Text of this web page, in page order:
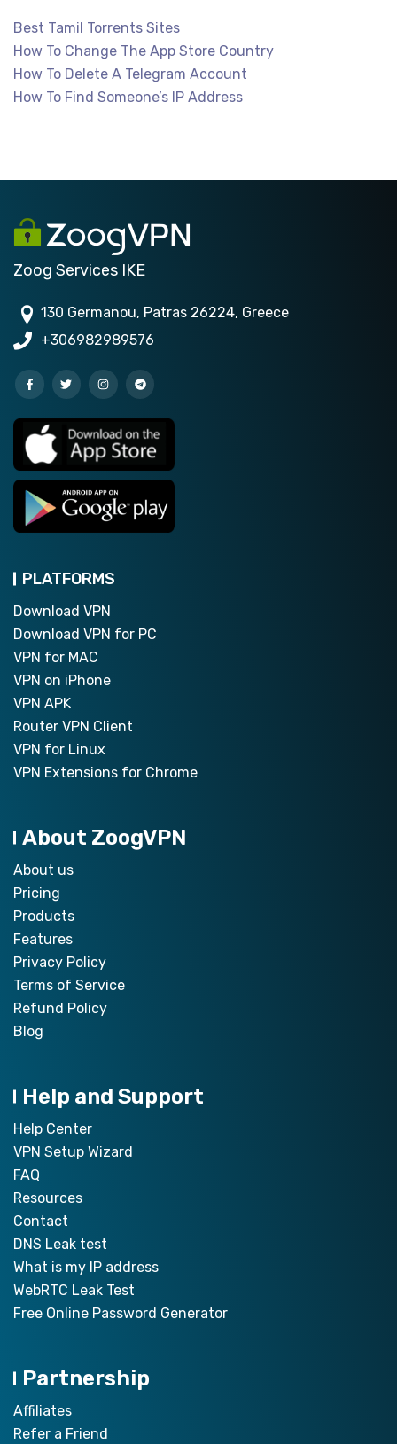
Best Tamil Torrents Sites
How To Change The App Store Country
How To Delete A Telegram Account
How To Find Someone’s IP Address
Zoog Services IKE
130 Germanou, Patras 26224, Greece
+306982989576
PLATFORMS
Download VPN
Download VPN for PC
VPN for MAC
VPN on iPhone
VPN APK
Router VPN Client
VPN for Linux
VPN Extensions for Chrome
About ZoogVPN
About us
Pricing
Products
Features
Privacy Policy
Terms of Service
Refund Policy
Blog
Help and Support
Help Center
VPN Setup Wizard
FAQ
Resources
Contact
DNS Leak test
What is my IP address
WebRTC Leak Test
Free Online Password Generator
Partnership
Affiliates
Refer a Friend